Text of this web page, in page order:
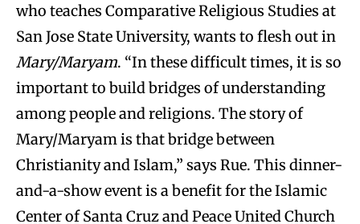
who teaches Comparative Religious Studies at
San Jose State University, wants to flesh out in
Mary/Maryam. “In these difficult times, it is so
important to build bridges of understanding
among people and religions. The story of
Mary/Maryam is that bridge between
Christianity and Islam,” says Rue. This dinner-
and-a-show event is a benefit for the Islamic
Center of Santa Cruz and Peace United Church